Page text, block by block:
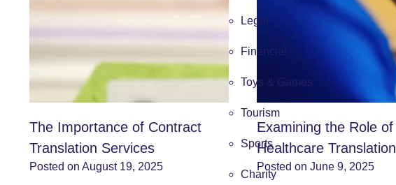
Legal
Financial
Toys & Games
Tourism
Sports
Charity
The Importance of Contract
Translation Services
Posted on August 19, 2025
Examining the Role of
Healthcare Translation
Posted on June 9, 2025